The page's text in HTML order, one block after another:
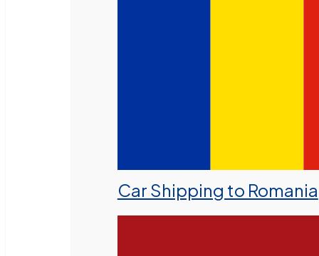
Car Shipping to Romania